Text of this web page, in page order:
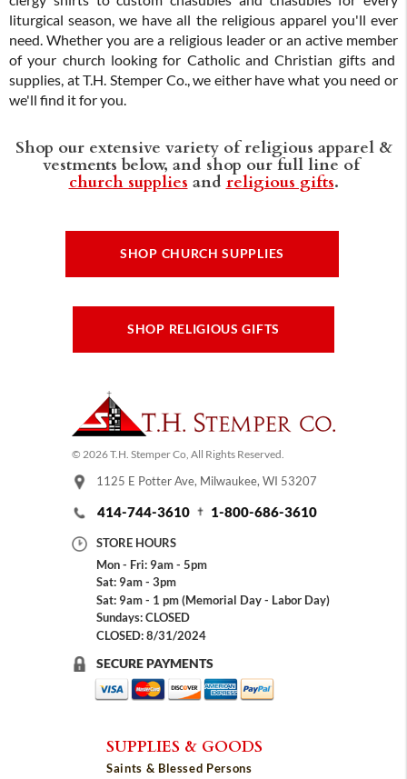
liturgical season, we have all the religious apparel you'll ever
need. Whether you are a religious leader or an active member
of your church looking for Catholic and Christian gifts and
supplies, at T.H. Stemper Co., we either have what you need or
we'll find it for you.
Shop our extensive variety of religious apparel &
vestments below, and shop our full line of
church supplies and religious gifts.
SHOP CHURCH SUPPLIES
SHOP RELIGIOUS GIFTS
© 2026 T.H. Stemper Co, All Rights Reserved.
1125 E Potter Ave, Milwaukee, WI 53207
414-744-3610 1-800-686-3610
STORE HOURS
Mon - Fri: 9am - 5pm
Sat: 9am - 3pm
Sat: 9am - 1 pm (Memorial Day - Labor Day)
Sundays: CLOSED
CLOSED: 8/31/2024
SECURE PAYMENTS
SUPPLIES & GOODS
Saints & Blessed Persons